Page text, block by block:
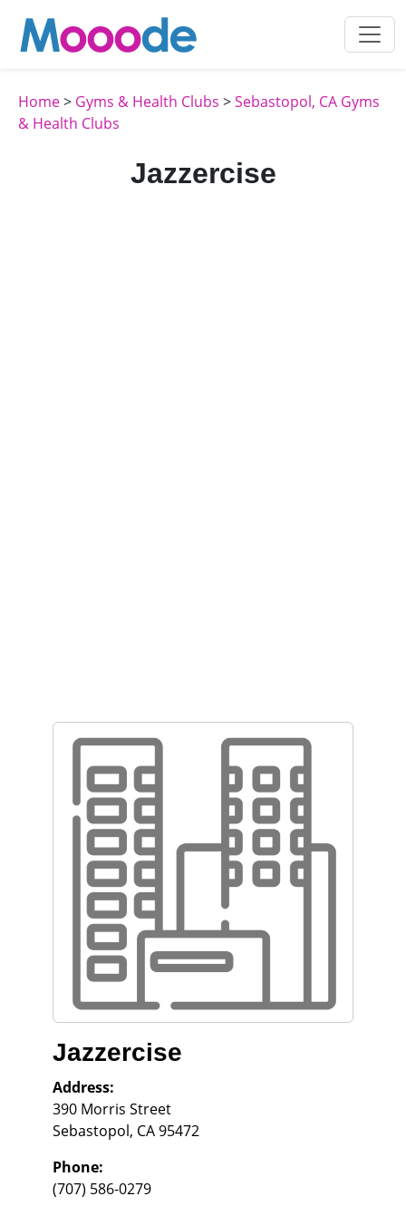
Home> Gyms & Health Clubs >Sebastopol, CA Gyms
& Health Clubs
Jazzercise
Jazzercise
Address:
390 Morris Street
Sebastopol, CA95472
Phone:
(707) 586-0279